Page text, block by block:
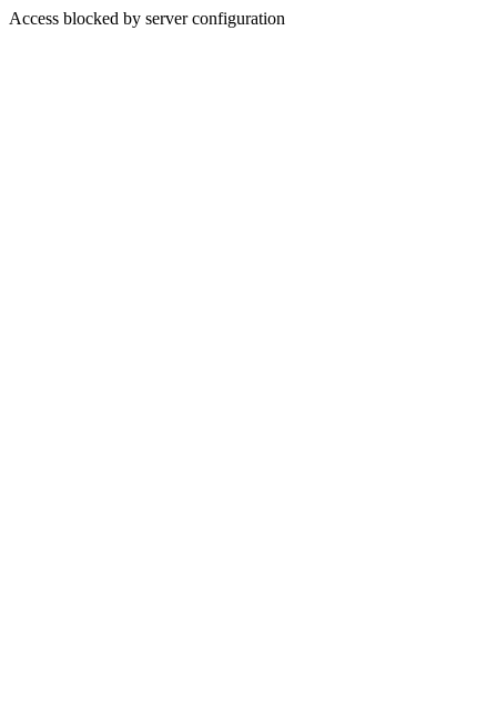
Access blocked by server configuration